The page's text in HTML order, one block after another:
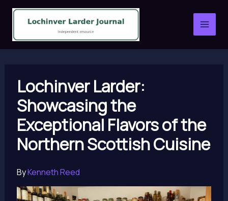
Skip
content
Lochinver Larder:
Showcasing the
Exceptional Flavors of the
Northern Scottish Cuisine
ByKenneth Reed